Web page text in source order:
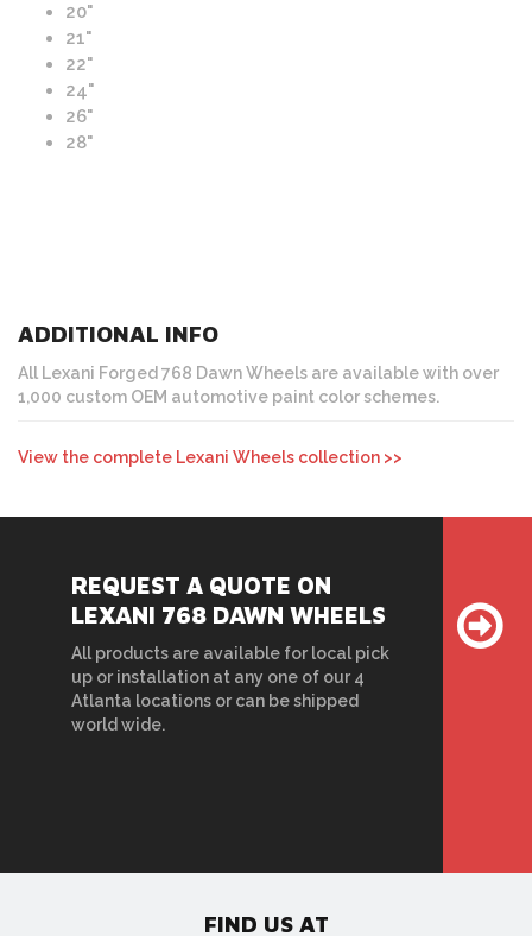
20"
21"
22"
24"
26"
28"
ADDITIONAL INFO
All Lexani Forged 768 Dawn Wheels are available with over
1,000 custom OEM automotive paint color schemes.
View the complete Lexani Wheels collection >>
REQUEST A QUOTE ON
LEXANI 768 DAWN WHEELS
All products are available for local pick
up or installation at any one of our 4
Atlanta locations or can be shipped
world wide.
FIND US AT